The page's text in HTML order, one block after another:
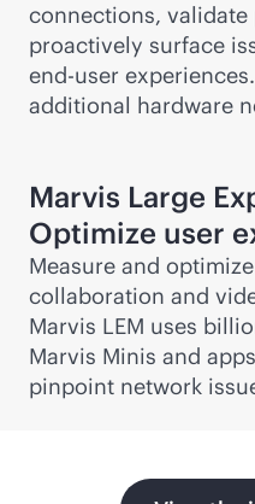
connections, validate
proactively surface
end-user
additional hardware
Marvis Large
Optimize user
Measure and
collaboration and
Marvis LEM uses
Marvis Minis and
pinpoint network